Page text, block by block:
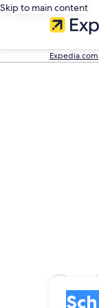
Skip to main content
Expedia.com
Car